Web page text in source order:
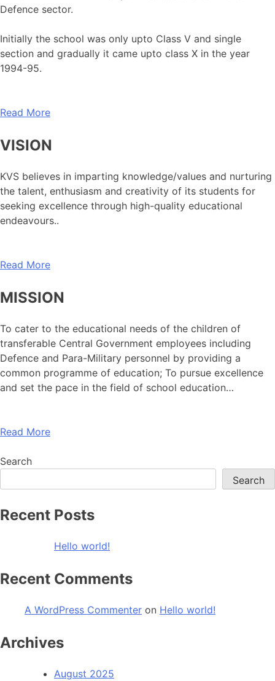
Defence sector.
Initially the school was only upto Class V and single
section and gradually it came upto class X in the year
1994-95.
Read More
VISION
KVS believes in imparting knowledge/values and nurturing
the talent, enthusiasm and creativity of its students for
seeking excellence through high-quality educational
endeavours..
Read More
MISSION
To cater to the educational needs of the children of
transferable Central Government employees including
Defence and Para-Military personnel by providing a
common programme of education; To pursue excellence
and set the pace in the field of school education…
Read More
Search
Search
Recent Posts
Hello world!
Recent Comments
A WordPress Commenter on Hello world!
Archives
August 2025